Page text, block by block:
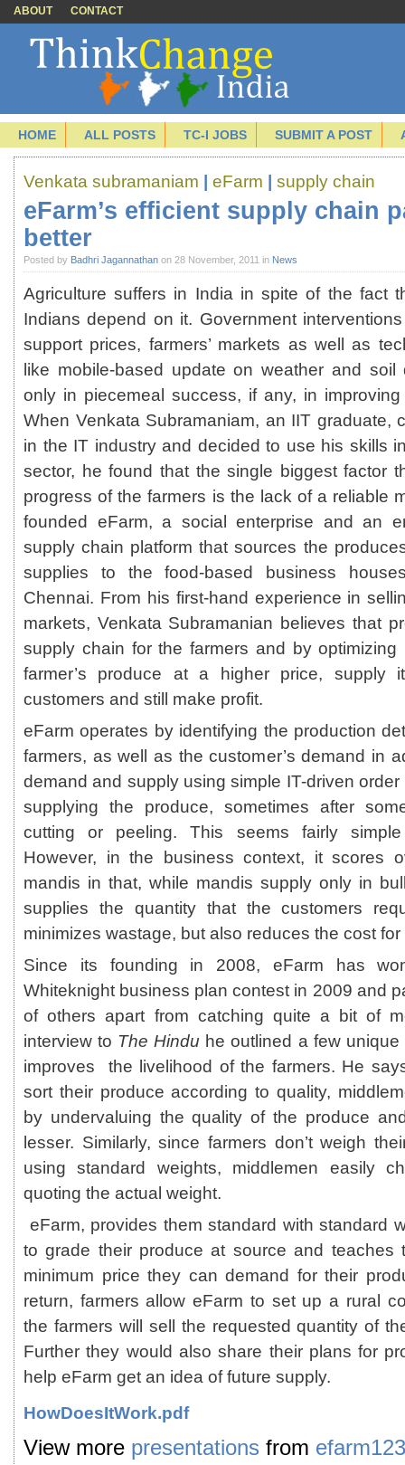
ABOUT CONTACT
HOME ALL POSTS TC-I JOBS SUBMIT A POST
Venkata subramaniam eFarm supply chain
eFarm’s efficient supply chain
better
Posted by Badhri Jagannathan on 28 November, 2011 in News
Agriculture suffers in India in spite of the fact
Indians depend on it. Government
support prices, farmers’ markets as well as
like mobile-based update on weather and soil
only in piecemeal success, if any, in improving
When Venkata Subramaniam, an IIT graduate,
in the IT industry and decided to use his skills
sector, he found that the single biggest factor
progress of the farmers is the lack of a reliable
founded
eFarm, a social enterprise and an
supply chain platform that sources the
supplies to the food-based business
Chennai. From his first-hand experience in
markets, Venkata Subramanian believes that
supply chain for the farmers and by
farmer’s produce at a higher price, supply
customers and still make profit.
eFarm operates by identifying the production
farmers, as well as the customer’s demand in
demand and supply using simple IT-driven
supplying the produce, sometimes after
cutting or peeling. This seems fairly
However, in the business context, it scores
mandis in that, while mandis supply only in
supplies the quantity that the customers
minimizes wastage, but also reduces the cost
Since its founding in 2008, eFarm has
Whiteknight business plan contest in 2009 and
of others apart from catching quite a bit of
interview to The Hindu he outlined a few
improves the livelihood of the farmers. He
sort their produce according to quality,
by undervaluing the quality of the produce
lesser. Similarly, since farmers don’t weigh
using standard weights, middlemen easily
quoting the actual weight.
eFarm, provides them standard with standard
to grade their produce at source and teaches
minimum price they can demand for their
return, farmers allow eFarm to set up a rural
the farmers will sell the requested quantity of
Further they would also share their plans for
help eFarm get an idea of future supply.
HowDoesItWork.pdf
View more presentations from efarm123